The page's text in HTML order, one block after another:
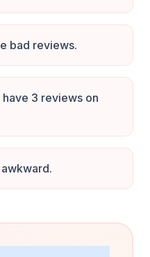
bad reviews.
3 reviews on